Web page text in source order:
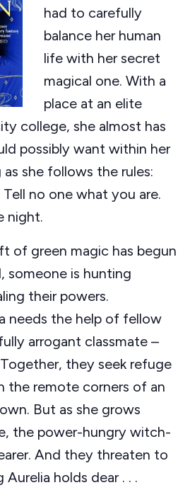
had to carefully
balance her human
life with her secret
magical one. With a
place at an elite
college, she almost has
possibly want within her
she follows the rules:
Tell no one what you are.
night.
of green magic has begun
someone is hunting
their powers.
needs the help of fellow
arrogant classmate –
they seek refuge
the remote corners of an
But as she grows
the power-hungry witch-
And they threaten to
holds dear . . .